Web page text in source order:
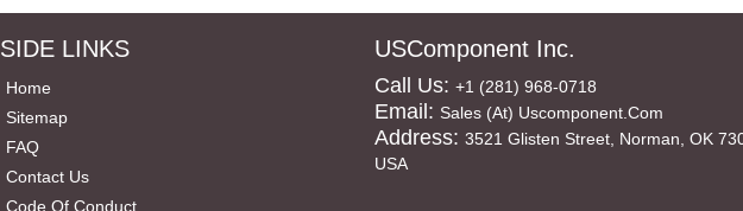
SIDE LINKS
Home
Sitemap
FAQ
Contact Us
Code Of Conduct
USComponent Inc.
Call Us: +1 (281) 968-0718
Email: Sales (at) Uscomponent.com
Address: 3521 Glisten Street, Norman, OK
USA